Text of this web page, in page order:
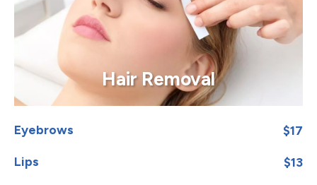
Hair Removal
Eyebrows $17
Lips $13